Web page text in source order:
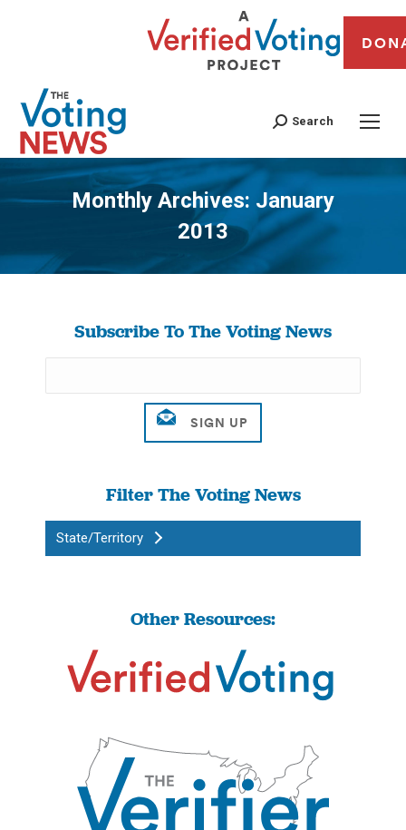
Search
Monthly Archives: January
2013
You are here:
Subscribe To The Voting News
Filter The Voting News
State/Territory
Other Resources: